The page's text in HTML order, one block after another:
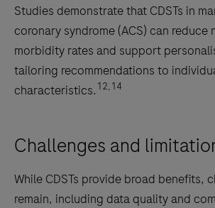
Studies demonstrate that CDSTs in
coronary syndrome (ACS) can reduce
morbidity rates and support
tailoring recommendations to
characteristics. 12,14
Challenges and
While CDSTs provide broad benefits,
remain, including data quality and